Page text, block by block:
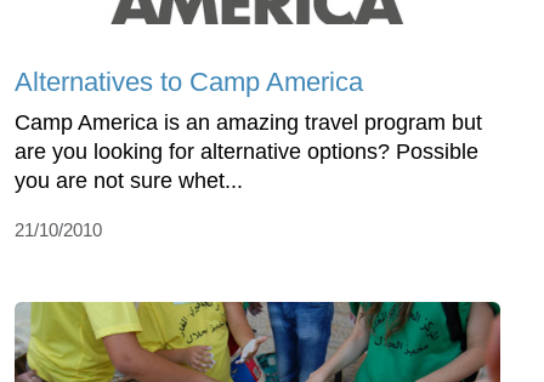
Alternatives to Camp America
Camp America is an amazing travel program but
are you looking for alternative options? Possible
you are not sure whet...
21/10/2010